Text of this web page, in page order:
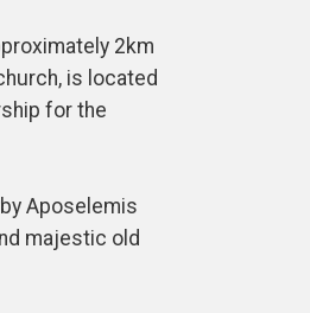
2km
is located
for the
Aposelemis
majestic old